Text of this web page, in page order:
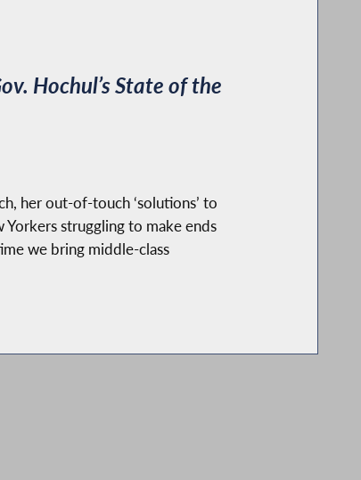
Hochul’s State of the
her out-of-touch ‘solutions’ to
struggling to make ends
we bring middle-class